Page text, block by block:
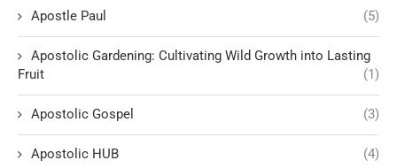
Apostle Paul (5)
Apostolic Gardening: Cultivating Wild Growth into Lasting
Fruit
(1)
Apostolic Gospel (3)
Apostolic HUB (4)